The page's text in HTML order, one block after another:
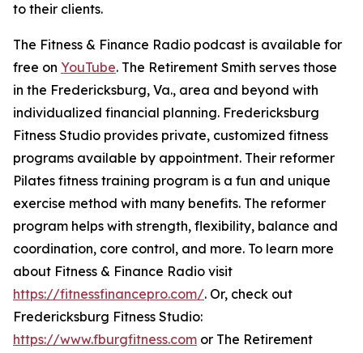
to their clients.
The Fitness & Finance Radio podcast is available for
free on YouTube. The Retirement Smith serves those
in the Fredericksburg, Va., area and beyond with
individualized financial planning. Fredericksburg
Fitness Studio provides private, customized fitness
programs available by appointment. Their reformer
Pilates fitness training program is a fun and unique
exercise method with many benefits. The reformer
program helps with strength, flexibility, balance and
coordination, core control, and more. To learn more
about Fitness & Finance Radio visit
https://fitnessfinancepro.com/. Or, check out
Fredericksburg Fitness Studio:
https://www.fburgfitness.com or The Retirement